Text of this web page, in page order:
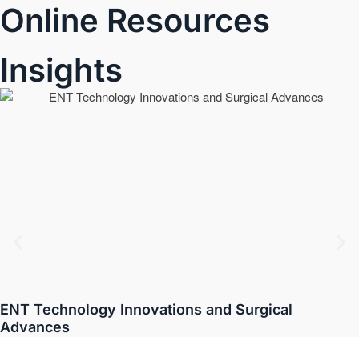
Online Resources
Insights
ENT Technology Innovations and Surgical
Advances